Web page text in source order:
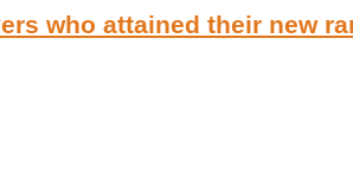
who attained their new